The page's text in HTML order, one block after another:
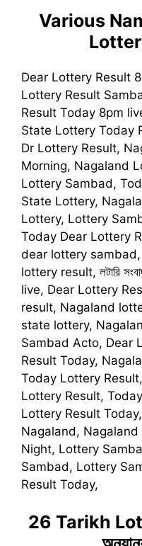
Various
Dear Lottery Result
Lottery Result
Result Today 8pm
State Lottery Today
Dr Lottery Result,
Morning, Nagaland
Lottery Sambad,
State Lottery,
Lottery, Lottery
Today Dear Lottery
dear lottery
lottery result, লটারি
live, Dear Lottery
result, Nagaland
state lottery,
Sambad Acto, Dear
Result Today,
Today Lottery
Lottery Result,
Lottery Result
Nagaland,
Night, Lottery
Sambad, Lottery
Result Today,
26 Tarikh